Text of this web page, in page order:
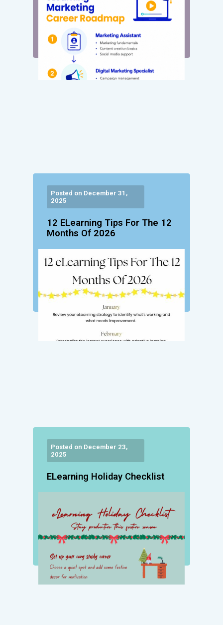
Posted on December 31,
2025
12 ELearning Tips For The 12
Months Of 2026
Posted on December 23,
2025
ELearning Holiday Checklist